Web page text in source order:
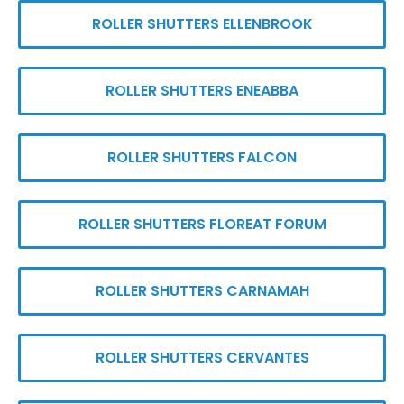
ROLLER SHUTTERS ELLENBROOK
ROLLER SHUTTERS ENEABBA
ROLLER SHUTTERS FALCON
ROLLER SHUTTERS FLOREAT FORUM
ROLLER SHUTTERS CARNAMAH
ROLLER SHUTTERS CERVANTES